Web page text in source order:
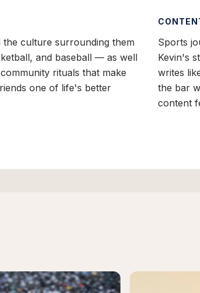
the culture surrounding them
and baseball — as well
rituals that make
one of life's better
Sports
Kevin's
writes
the bar
content